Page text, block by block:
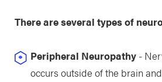
There are several types of
Peripheral Neuropathy-
occurs outside of the brain